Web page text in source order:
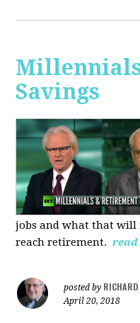
Savings
jobs and what that will
reach retirement. read
posted by RICHARD
April 20, 2018